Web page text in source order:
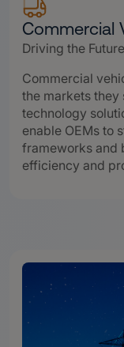
Commercial
Driving the Future
Commercial
the markets they
technology
enable OEMs to
frameworks and
efficiency and